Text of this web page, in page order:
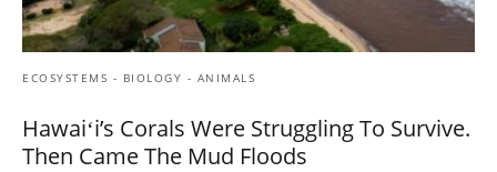
ECOSYSTEMS - BIOLOGY - ANIMALS
Hawaiʻi’s Corals Were Struggling To Survive.
Then Came The Mud Floods